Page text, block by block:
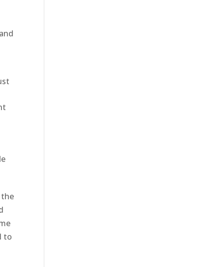
the
to